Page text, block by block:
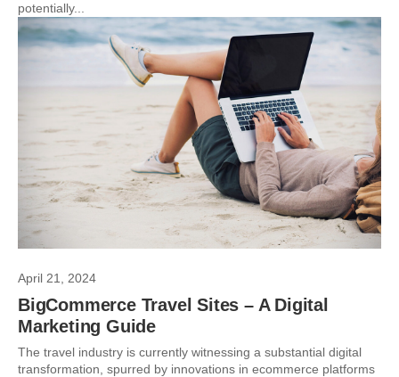
potentially...
April 21, 2024
BigCommerce Travel Sites – A Digital
Marketing Guide
The travel industry is currently witnessing a substantial digital
transformation, spurred by innovations in ecommerce platforms